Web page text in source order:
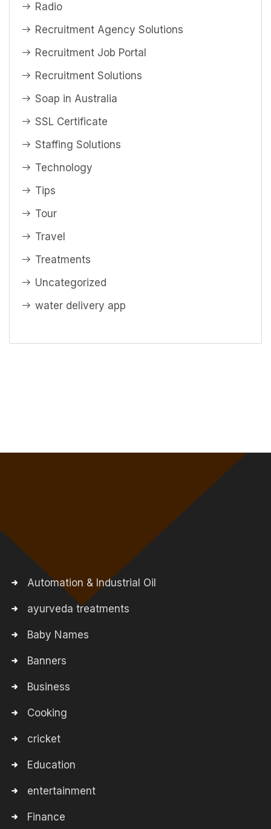
Radio
Recruitment Agency Solutions
Recruitment Job Portal
Recruitment Solutions
Soap in Australia
SSL Certificate
Staffing Solutions
Technology
Tips
Tour
Travel
Treatments
Uncategorized
water delivery app
Automation & Industrial Oil
ayurveda treatments
Baby Names
Banners
Business
Cooking
cricket
Education
entertainment
Finance